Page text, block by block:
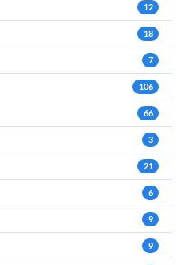
12
18
7
106
66
3
21
6
9
9